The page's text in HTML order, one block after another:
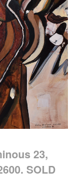
23,
SOLD